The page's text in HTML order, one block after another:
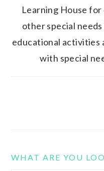
Learning House
other special
educational activities
with special
WHAT ARE YOU